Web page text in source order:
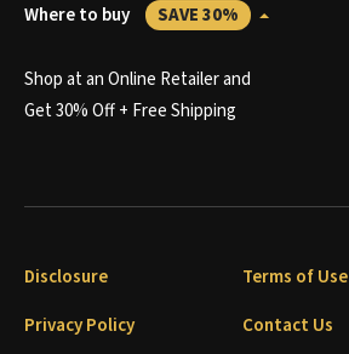
Where to buy SAVE 30%
Shop at an Online Retailer and
Get 30% Off + Free Shipping
Disclosure
Terms of Use
Privacy Policy
Contact Us